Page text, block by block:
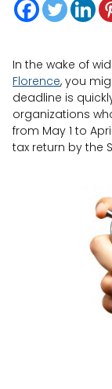
In the wake of
Florence, you
deadline is
organizations
from May 1 to
tax return by the